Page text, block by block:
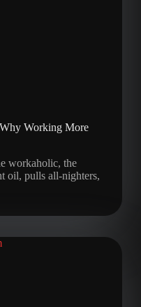
Working More
workaholic, the
oil, pulls all-nighters,